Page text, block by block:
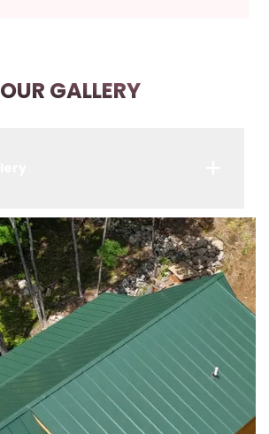
OUR GALLERY